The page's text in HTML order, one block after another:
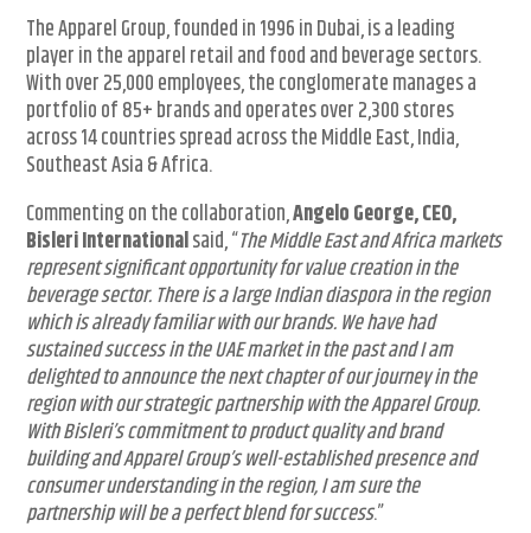
The Apparel Group, founded in 1996 in Dubai, is a leading
player in the apparel retail and food and beverage sectors.
With over 25,000 employees, the conglomerate manages a
portfolio of 85+ brands and operates over 2,300 stores
across 14 countries spread across the Middle East, India,
Southeast Asia & Africa.
Commenting on the collaboration,Angelo George, CEO,
Bisleri Internationalsaid, “The Middle East and Africa markets
represent significant opportunity for value creation in the
beverage sector. There is a large Indian diaspora in the region
which is already familiar with our brands. We have had
sustained success in the UAE market in the past and I am
delighted to announce the next chapter of our journey in the
region with our strategic partnership with the Apparel Group.
With Bisleri’s commitment to product quality and brand
building and Apparel Group’s well-established presence and
consumer understanding in the region, I am sure the
partnership will be a perfect blend for success.”